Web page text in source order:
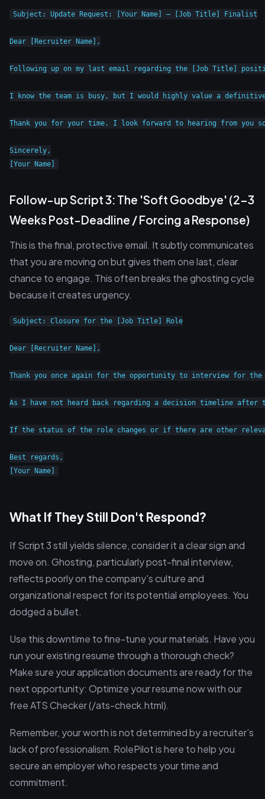
Subject: Update Request: [Your Name] – [Job Title] Finalist
Dear [Recruiter Name],
Following up on my last email regarding the [Job Title]
I know the team is busy, but I would highly value a
Thank you for your time. I look forward to hearing from you
Sincerely,
Follow-up Script 3: The 'Soft Goodbye' (2-3
Weeks Post-Deadline / Forcing a Response)
This is the final, protective email. It subtly communicates
that you are moving on but gives them one last, clear
chance to engage. This often breaks the ghosting cycle
because it creates urgency.
Subject: Closure for the [Job Title] Role
Dear [Recruiter Name],
Thank you once again for the opportunity to interview for
As I have not heard back regarding a decision timeline
If the status of the role changes or if there are other
Best regards,
What If They Still Don't Respond?
If Script 3 still yields silence, consider it a clear sign and
move on. Ghosting, particularly post-final interview,
reflects poorly on the company's culture and
organizational respect for its potential employees. You
dodged a bullet.
Use this downtime to fine-tune your materials. Have you
run your existing resume through a thorough check?
Make sure your application documents are ready for the
next opportunity: Optimize your resume now with our
free ATS Checker (/ats-check.html).
Remember, your worth is not determined by a recruiter’s
lack of professionalism. RolePilot is here to help you
secure an employer who respects your time and
commitment.